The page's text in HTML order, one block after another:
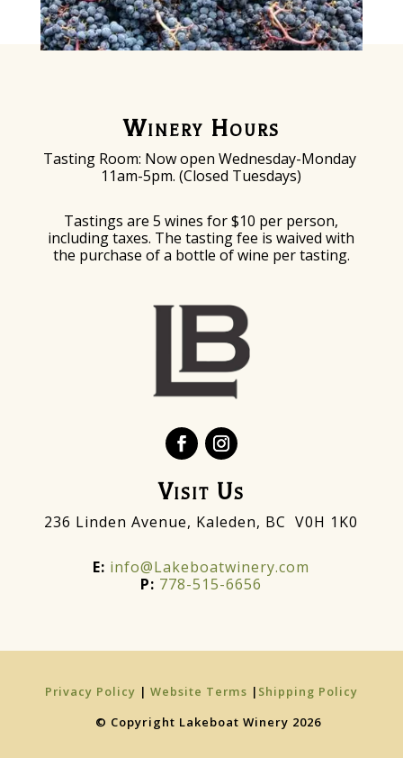
Winery Hours
Tasting Room: Now open Wednesday-Monday
11am-5pm. (Closed Tuesdays)
Tastings are 5 wines for $10 per person,
including taxes. The tasting fee is waived with
the purchase of a bottle of wine per tasting.
Visit Us
236 Linden Avenue, Kaleden, BC V0H 1K0
E: info@Lakeboatwinery.com
P: 778-515-6656
Privacy Policy | Website Terms | Shipping Policy
© Copyright Lakeboat Winery 2026